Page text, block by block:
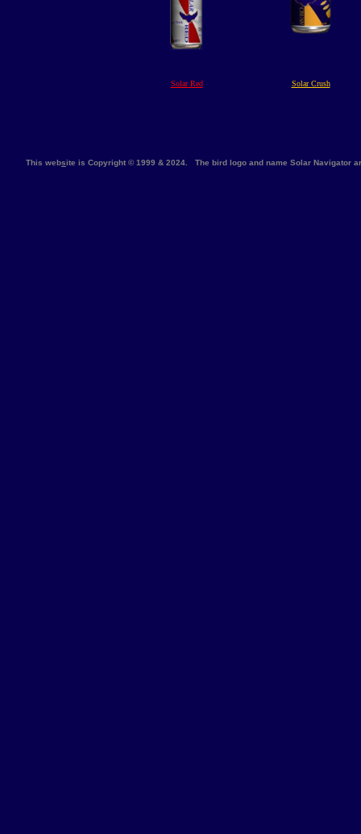
Solar Red Solar Crush
This website is Copyright © 1999 & 2024. The bird logo and name Solar